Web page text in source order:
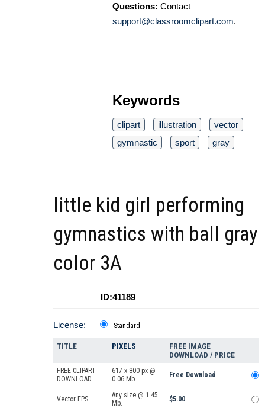
Questions: Contact
support@classroomclipart.com.
Keywords
clipart illustration
vector
gymnastic
sport gray
little kid girl performing
gymnastics with ball gray
color 3A
ID:41189
License: Standard
TITLE PIXELS
FREE IMAGE
DOWNLOAD / PRICE
FREE CLIPART
DOWNLOAD
617 x 800 px @
0.06 Mb.
Free Download
Vector EPS
Any size @ 1.45
Mb.
$5.00